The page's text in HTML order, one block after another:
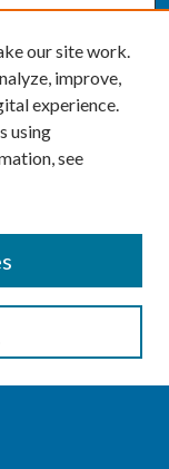
our site work.
improve,
experience.
using
see